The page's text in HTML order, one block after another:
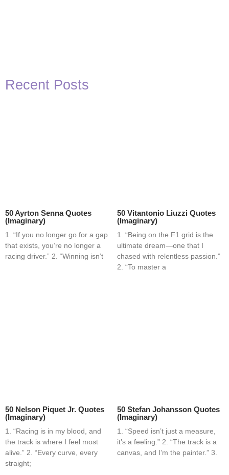
Recent Posts
50 Ayrton Senna Quotes
(Imaginary)
1. “If you no longer go for a gap
that exists, you’re no longer a
racing driver.” 2. “Winning isn’t
50 Vitantonio Liuzzi Quotes
(Imaginary)
1. “Being on the F1 grid is the
ultimate dream—one that I
chased with relentless passion.”
2. “To master a
50 Nelson Piquet Jr. Quotes
(Imaginary)
1. “Racing is in my blood, and
the track is where I feel most
alive.” 2. “Every curve, every
straight;
50 Stefan Johansson Quotes
(Imaginary)
1. “Speed isn’t just a measure,
it’s a feeling.” 2. “The track is a
canvas, and I’m the painter.” 3.